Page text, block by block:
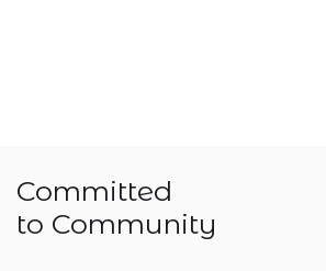
Committed
to Community